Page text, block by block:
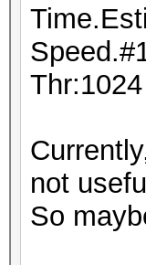
not
So